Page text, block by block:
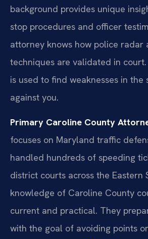
background provides unique
stop procedures and officer
attorney knows how police radar
techniques are validated in
is used to find weaknesses in the
against you.
Primary Caroline County
focuses on Maryland traffic
handled hundreds of speeding
district courts across the Eastern
knowledge of Caroline County
current and practical. They
with the goal of avoiding points